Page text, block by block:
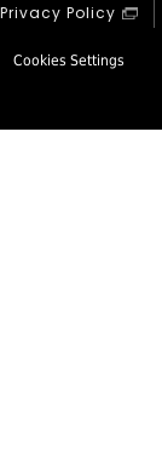
Privacy Policy
Cookies Settings